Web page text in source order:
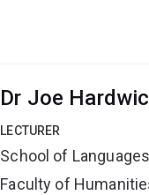
Dr Joe
LECTURER
School of
Faculty of